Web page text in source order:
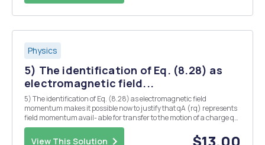
Physics
5) The identification of Eq. (8.28) as
electromagnetic field...
5) The identification of Eq. (8.28) as electromagnetic field
momentum makes it possible now to justify that qA (rq) represents
field momentum avail- able for transfer to the motion of a charge q
at rq. (a) A point charge q is placed in a magnetic field B. Show that
Pem (rq) = qA(rq).
View This Solution